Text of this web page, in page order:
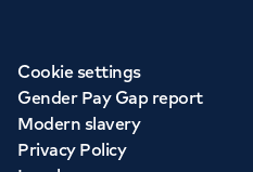
Cookie settings
Gender Pay Gap report
Modern slavery
Privacy Policy